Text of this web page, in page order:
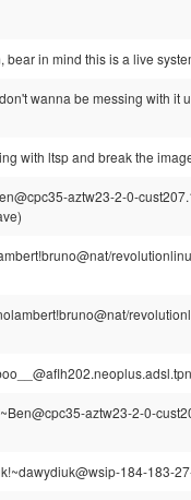
bear in mind this is a live
wanna be messing with it
with ltsp and break the
aztw23-2-0-
aztw23-2-0-
184-183-